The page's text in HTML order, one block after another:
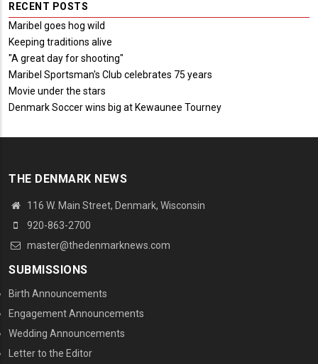
RECENT POSTS
Maribel goes hog wild
Keeping traditions alive
"A great day for shooting"
Maribel Sportsman's Club celebrates 75 years
Movie under the stars
Denmark Soccer wins big at Kewaunee Tourney
THE DENMARK NEWS
116 W. Main Street, Denmark, Wisconsin
920-863-2700
master@thedenmarknews.com
SUBMISSIONS
Birth Announcements
Engagement Announcements
Wedding Announcements
Letter to the Editor